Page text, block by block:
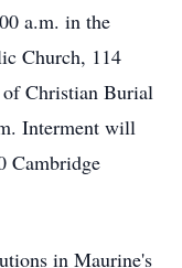
a.m. in the
Church, 114
of Christian Burial
Interment will
Cambridge
in Maurine's